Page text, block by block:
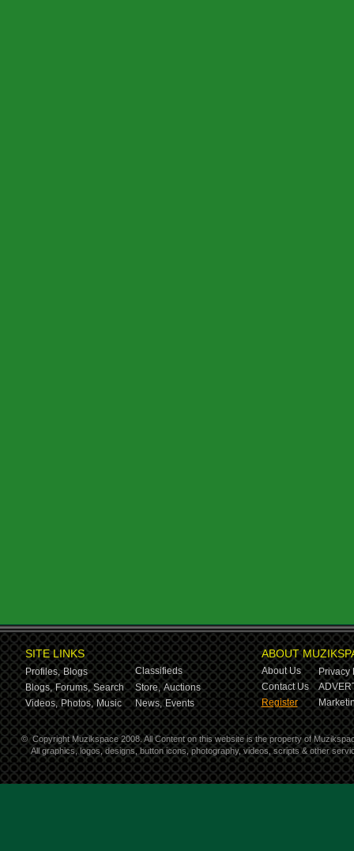
SITE LINKS
Profiles, Blogs
Classifieds
Blogs, Forums, Search Store, Auctions
Videos, Photos, Music News, Events
ABOUT
About Us
Privacy
Contact Us
Register
© Copyright Muzikspace 2008. All Content on this website is the property of
All graphics, logos, designs, button icons, photography, videos, scripts & other